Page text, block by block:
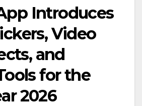
Introduces
Video
and
for the
2026